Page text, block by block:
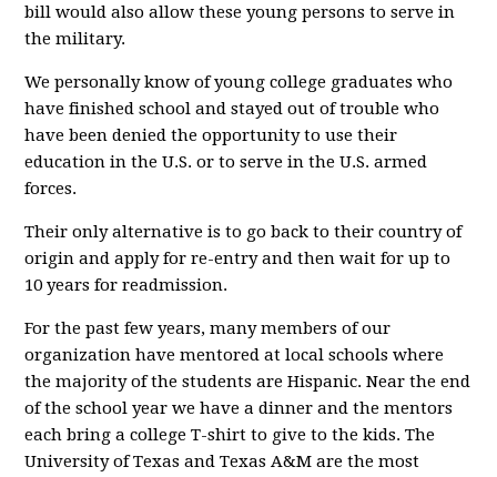
bill would also allow these young persons to serve in
the military.
We personally know of young college graduates who
have finished school and stayed out of trouble who
have been denied the opportunity to use their
education in the U.S. or to serve in the U.S. armed
forces.
Their only alternative is to go back to their country of
origin and apply for re-entry and then wait for up to
10 years for readmission.
For the past few years, many members of our
organization have mentored at local schools where
the majority of the students are Hispanic. Near the end
of the school year we have a dinner and the mentors
each bring a college T-shirt to give to the kids. The
University of Texas and Texas A&M are the most